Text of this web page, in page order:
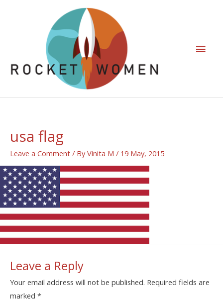
usa flag
Leave a Comment / ByVinita M / 19 May, 2015
Leave a Reply
Your email address will not be published. Required fields are
marked *